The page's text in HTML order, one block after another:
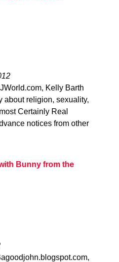
Kelly Barth
about religion, sexuality,
Certainly Real
notices from other
Bunny from the